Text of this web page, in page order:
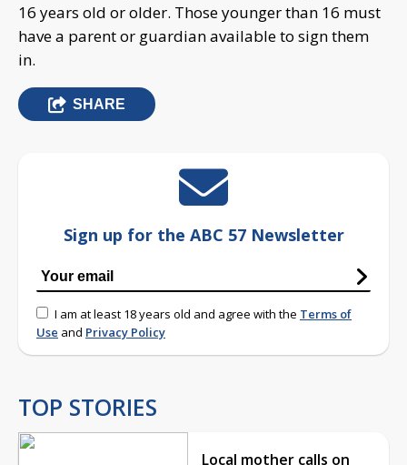
16 years old or older. Those younger than 16 must
have a parent or guardian available to sign them
in.
SHARE
Sign up for the ABC 57 Newsletter
I am at least 18 years old and agree with the Terms of
Use and Privacy Policy
TOP STORIES
Local mother calls on